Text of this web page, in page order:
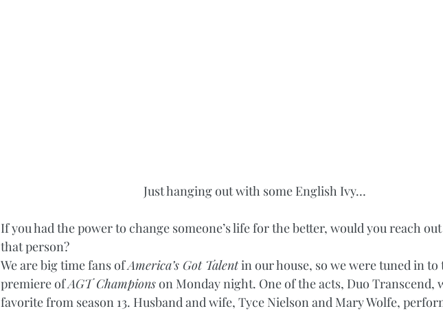
Just hanging out with some English Ivy…
If you had the power to change someone’s life for the better, would you reach
that person?
We are big time fans of America’s Got Talent in our house, so we were tuned in to
premiere of AGT Champions on Monday night. One of the acts, Duo Transcend,
favorite from season 13. Husband and wife, Tyce Nielson and Mary Wolfe,